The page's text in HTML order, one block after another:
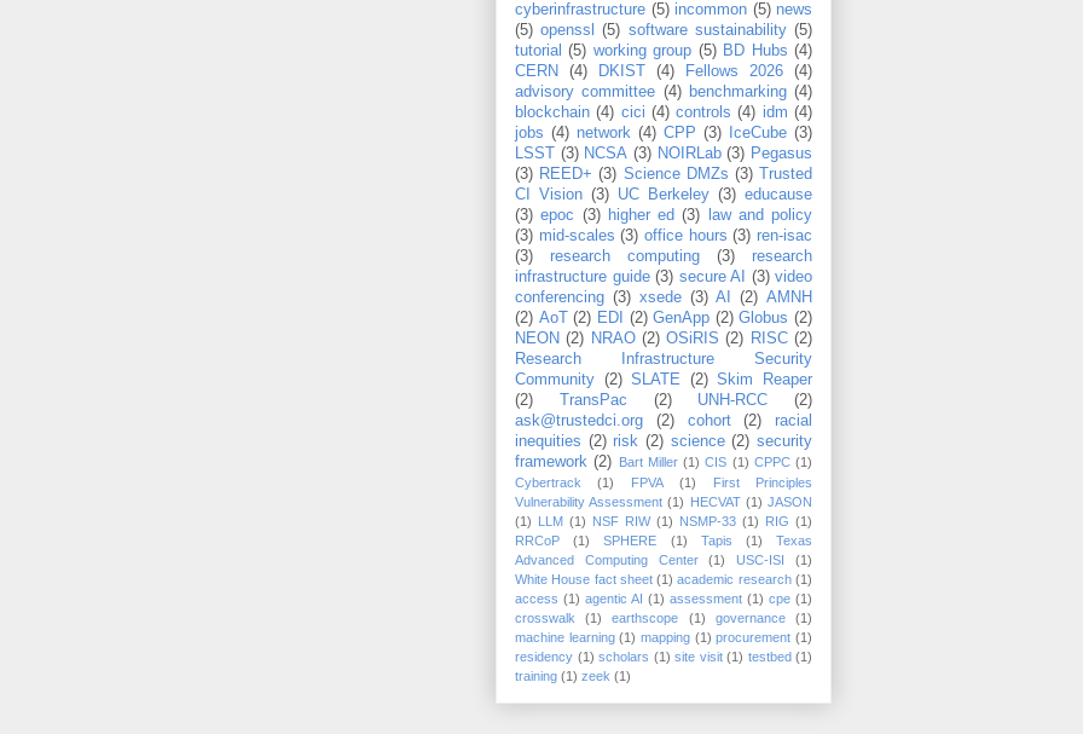
cyberinfrastructure (5) incommon (5) news
(5) openssl (5) software sustainability (5)
tutorial (5) working group (5) BD Hubs (4)
CERN
(4) DKIST (4) Fellows 2026
(4)
advisory committee (4) benchmarking (4)
blockchain (4) cici (4) controls (4) idm (4)
jobs (4) network (4) CPP (3) IceCube (3)
LSST
(3) NCSA (3) NOIRLab (3) Pegasus
(3) REED+ (3) Science DMZs (3)
Trusted
CI Vision (3) UC Berkeley (3) educause
(3) epoc (3) higher ed (3)
law and policy
(3) mid-scales (3) office hours (3) ren-isac
(3)
research computing (3)
research
infrastructure guide (3) secure AI (3) video
conferencing (3) xsede (3) AI (2) AMNH
(2) AoT (2) EDI (2) GenApp (2) Globus (2)
NEON (2) NRAO (2) OSiRIS (2) RISC (2)
Research Infrastructure Security
Community (2) SLATE (2) Skim Reaper
(2)
TransPac (2) UNH-RCC
(2)
ask@trustedci.org
(2) cohort (2)
racial
inequities (2) risk (2) science (2) security
framework (2) Bart Miller (1) CIS (1) CPPC (1)
Cybertrack
(1) FPVA (1)
First Principles
Vulnerability Assessment (1) HECVAT (1) JASON
(1) LLM (1) NSF RIW (1) NSMP-33 (1) RIG (1)
RRCoP
(1) SPHERE (1) Tapis (1)
Texas
Advanced Computing Center
(1) USC-ISI
(1)
White House fact sheet (1) academic research (1)
access (1) agentic AI (1) assessment (1) cpe (1)
crosswalk
(1) earthscope (1) governance
(1)
machine learning (1) mapping (1) procurement (1)
residency (1) scholars (1) site visit (1) testbed (1)
training (1) zeek (1)